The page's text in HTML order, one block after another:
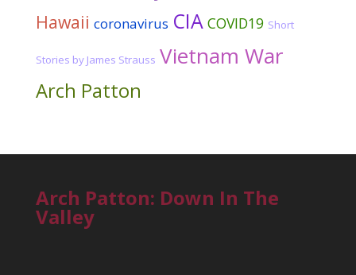
Hawaii coronavirus CIA COVID19 Short
Stories by James Strauss Vietnam War
Arch Patton
Arch Patton: Down In The
Valley